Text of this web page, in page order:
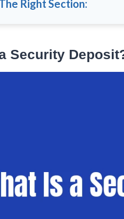
Right Section:
Security